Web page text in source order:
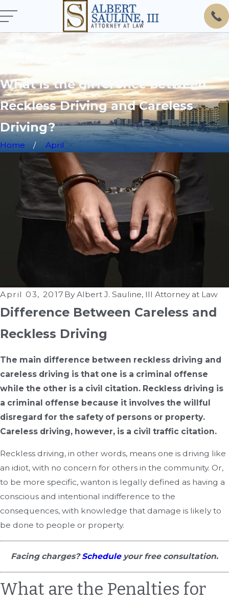
What is the difference between
Reckless Driving and Careless
Driving?
Home April
April 03, 2017 ByAlbert J. Sauline, III Attorney at Law
Difference Between Careless and
Reckless Driving
The main difference between reckless driving and
careless driving is that one is a criminal offense
while the other is a civil citation. Reckless driving is
a criminal offense because it involves the willful
disregard for the safety of persons or property.
Careless driving, however, is a civil traffic citation.
Reckless driving, in other words, means one is driving like
an idiot, with no concern for others in the community. Or,
to be more specific, wanton is legally defined as having a
conscious and intentional indifference to the
consequences, with knowledge that damage is likely to
be done to people or property.
Facing charges?Scheduleyour free consultation.
What are the Penalties for